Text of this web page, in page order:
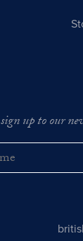
sign up to our